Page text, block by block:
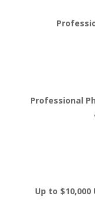
Professional
Up to